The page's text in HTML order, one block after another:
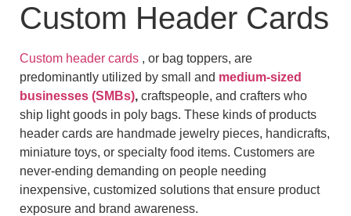
Custom Header Cards
Custom header cards , or bag toppers, are
predominantly utilized by small and medium-sized
businesses (SMBs), craftspeople, and crafters who
ship light goods in poly bags. These kinds of products
header cards are handmade jewelry pieces, handicrafts,
miniature toys, or specialty food items. Customers are
never-ending demanding on people needing
inexpensive, customized solutions that ensure product
exposure and brand awareness.